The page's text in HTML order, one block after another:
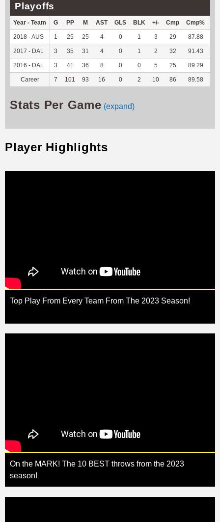
Playoffs
Year - Team G PP M AST GLS BLK +/- Cmp Cmp%
2018 - AUS 1 25 25 4 0 1 3 29 87.88
2017 - DAL 3 35 31 4 0 1 2 32 91.43
2016 - DAL 3 41 36 8 0 0 5 25 89.29
Career 7 101 93 16 0 2 10 86 89.58
Stats Per Game (expand)
Player Highlights
Top Play From Every Team From The 2023 Season!
On the MARK! The 10 BEST throws from the 2023
season!